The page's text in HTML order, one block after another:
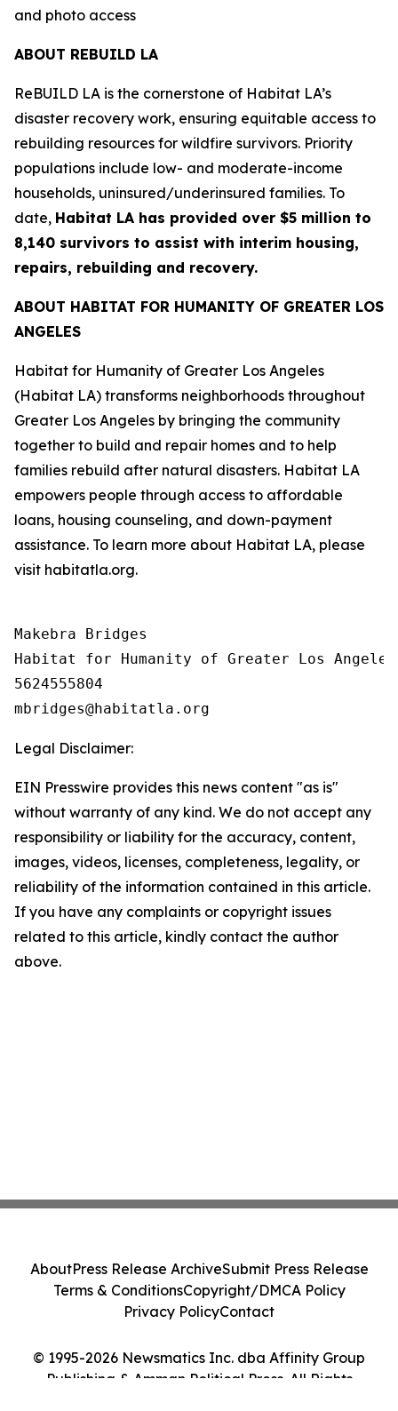
and photo access
ABOUT REBUILD LA
ReBUILD LA is the cornerstone of Habitat LA’s
disaster recovery work, ensuring equitable access to
rebuilding resources for wildfire survivors. Priority
populations include low- and moderate-income
households, uninsured/underinsured families. To
date, Habitat LA has provided over $5 million to
8,140 survivors to assist with interim housing,
repairs, rebuilding and recovery.
ABOUT HABITAT FOR HUMANITY OF GREATER LOS
ANGELES
Habitat for Humanity of Greater Los Angeles
(Habitat LA) transforms neighborhoods throughout
Greater Los Angeles by bringing the community
together to build and repair homes and to help
families rebuild after natural disasters. Habitat LA
empowers people through access to affordable
loans, housing counseling, and down-payment
assistance. To learn more about Habitat LA, please
visit habitatla.org.
Makebra Bridges
Habitat for Humanity of Greater Los Angeles
5624555804
Legal Disclaimer:
EIN Presswire provides this news content "as is"
without warranty of any kind. We do not accept any
responsibility or liability for the accuracy, content,
images, videos, licenses, completeness, legality, or
reliability of the information contained in this article.
If you have any complaints or copyright issues
related to this article, kindly contact the author
above.
© 1995-2026 Newsmatics Inc. dba Affinity Group
Publishing & Amman Political Press. All Rights
AboutPress Release ArchiveSubmit Press Release
Terms & ConditionsCopyright/DMCA Policy
Privacy PolicyContact